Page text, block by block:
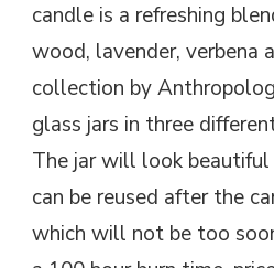
candle is a refreshing
wood, lavender, verbena
collection by
glass jars in three
The jar will look beautiful
can be reused after the
which will not be too